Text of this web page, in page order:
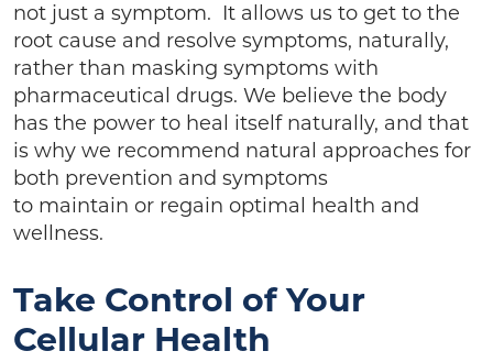
not just a symptom. It allows us to get to the
root cause and resolve symptoms, naturally,
rather than masking symptoms with
pharmaceutical drugs. We believe the body
has the power to heal itself naturally, and that
is why we recommend natural approaches for
both prevention and symptoms
to maintain or regain optimal health and
wellness.
Take Control of Your
Cellular Health